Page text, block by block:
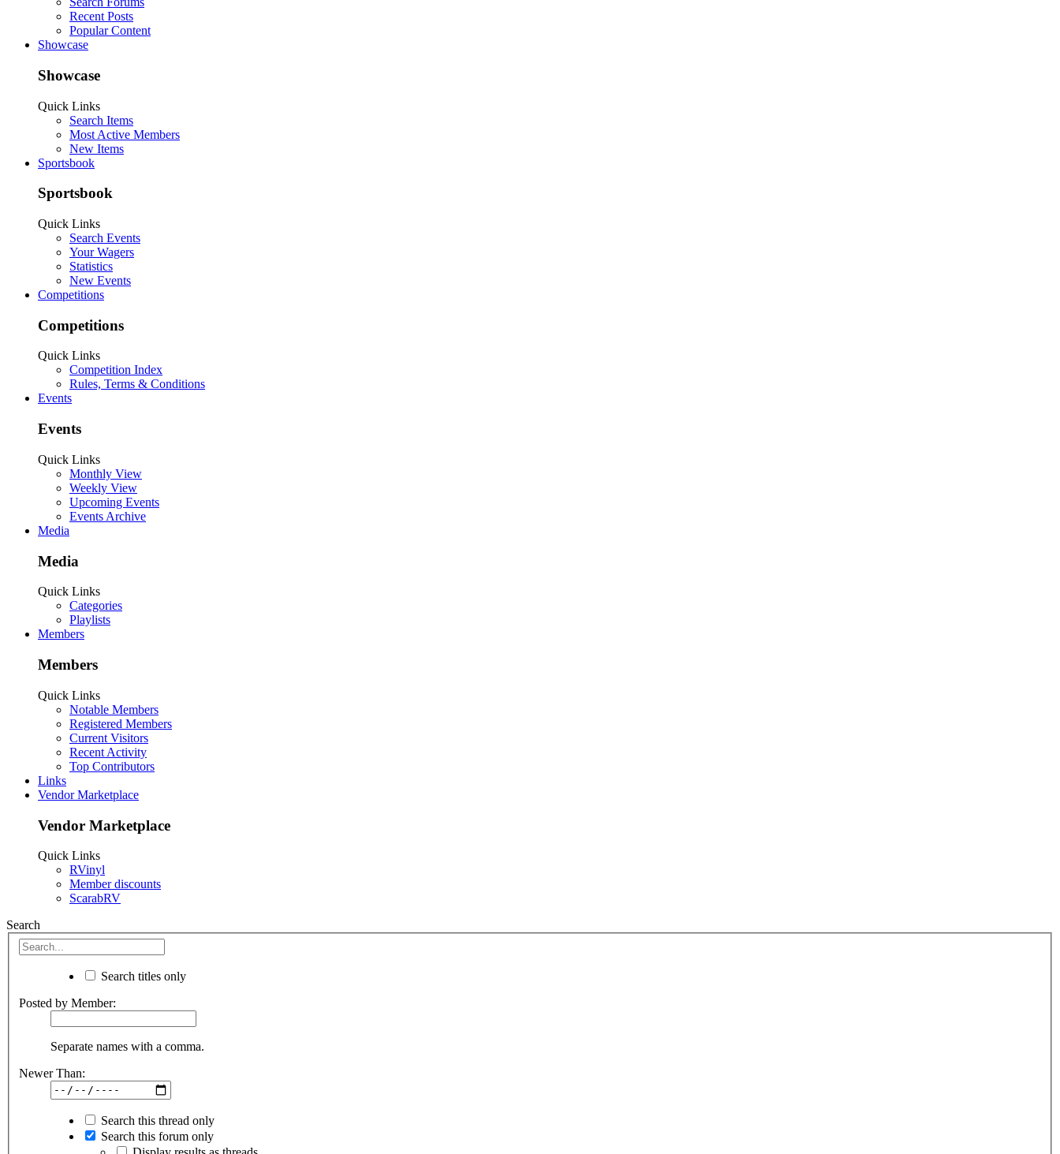
Recent Posts
Popular Content
Showcase
Showcase
Quick Links
Search Items
Most Active Members
New Items
Sportsbook
Sportsbook
Quick Links
Search Events
Your Wagers
Statistics
New Events
Competitions
Competitions
Quick Links
Competition Index
Rules, Terms & Conditions
Events
Events
Quick Links
Monthly View
Weekly View
Upcoming Events
Events Archive
Media
Media
Quick Links
Categories
Playlists
Members
Members
Quick Links
Notable Members
Registered Members
Current Visitors
Recent Activity
Top Contributors
Links
Vendor Marketplace
Vendor Marketplace
Quick Links
RVinyl
Member discounts
ScarabRV
Search
Search titles only
Posted by Member:
Separate names with a comma.
Newer Than:
Search this thread only
Search this forum only